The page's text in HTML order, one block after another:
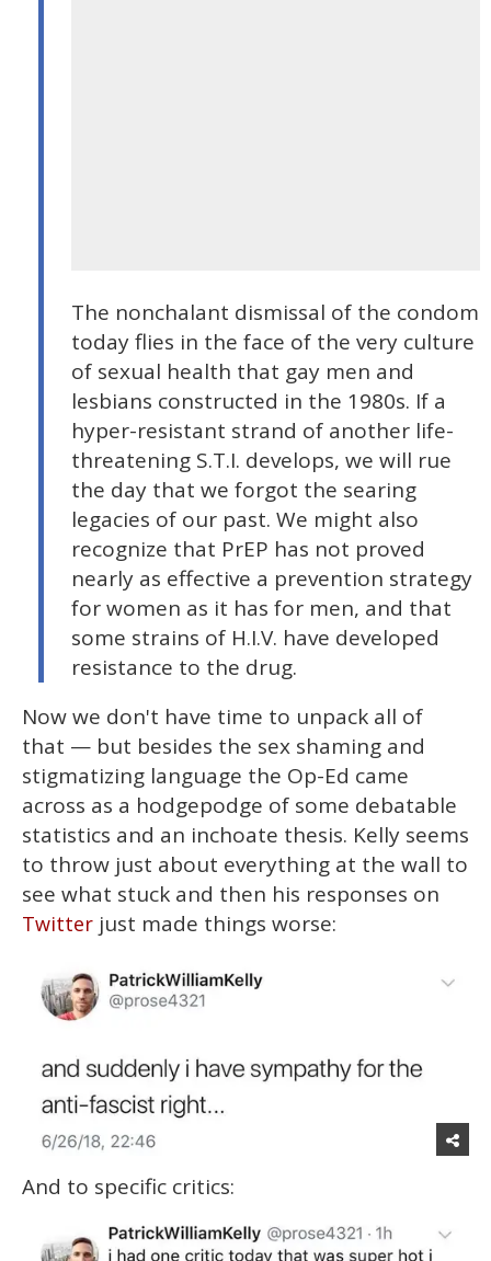
The nonchalant dismissal of the condom
today flies in the face of the very culture
of sexual health that gay men and
lesbians constructed in the 1980s. If a
hyper-resistant strand of another life-
threatening S.T.I. develops, we will rue
the day that we forgot the searing
legacies of our past. We might also
recognize that PrEP has not proved
nearly as effective a prevention strategy
for women as it has for men, and that
some strains of H.I.V. have developed
resistance to the drug.
Now we don't have time to unpack all of
that — but besides the sex shaming and
stigmatizing language the Op-Ed came
across as a hodgepodge of some debatable
statistics and an inchoate thesis. Kelly seems
to throw just about everything at the wall to
see what stuck and then his responses on
Twitter just made things worse:
And to specific critics: